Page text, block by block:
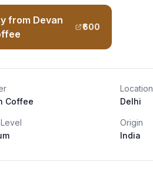
from Devan
₹600
Coffee
Location
Delhi
Origin
India